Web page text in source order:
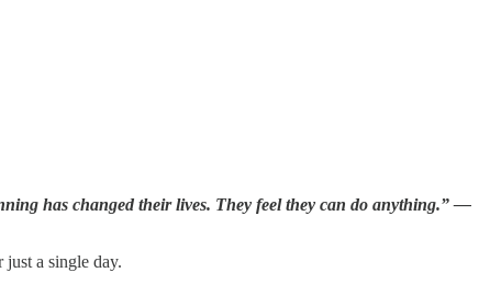
has changed their lives. They feel they can do anything.” —
a single day.